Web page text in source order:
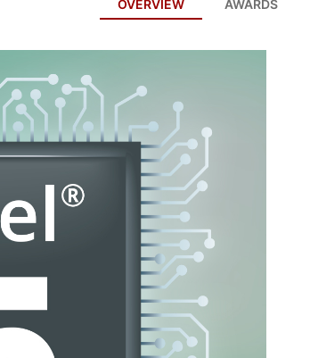
OVERVIEW AWARDS